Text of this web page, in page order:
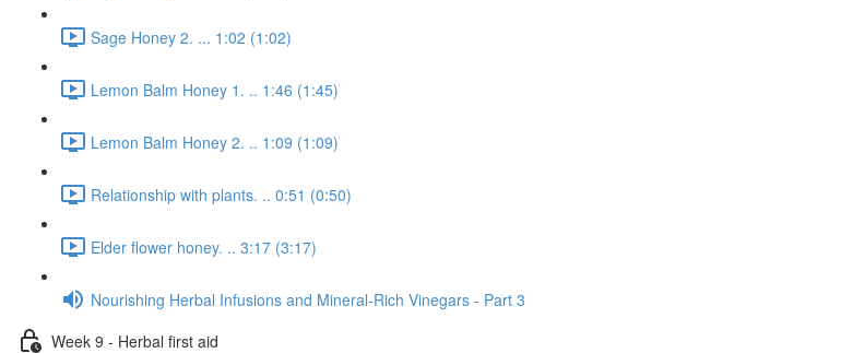
Sage Honey 2. ... 1:02 (1:02)
Lemon Balm Honey 1. .. 1:46 (1:45)
Lemon Balm Honey 2. .. 1:09 (1:09)
Relationship with plants. .. 0:51 (0:50)
Elder flower honey. .. 3:17 (3:17)
Nourishing Herbal Infusions and Mineral-Rich Vinegars - Part 3
Week 9 - Herbal first aid